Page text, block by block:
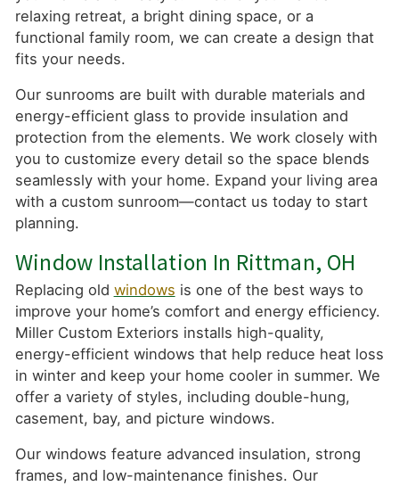
relaxing retreat, a bright dining space, or a
functional family room, we can create a design that
fits your needs.
Our sunrooms are built with durable materials and
energy-efficient glass to provide insulation and
protection from the elements. We work closely with
you to customize every detail so the space blends
seamlessly with your home. Expand your living area
with a custom sunroom—contact us today to start
planning.
Window Installation In Rittman, OH
Replacing old windows is one of the best ways to
improve your home’s comfort and energy efficiency.
Miller Custom Exteriors installs high-quality,
energy-efficient windows that help reduce heat loss
in winter and keep your home cooler in summer. We
offer a variety of styles, including double-hung,
casement, bay, and picture windows.
Our windows feature advanced insulation, strong
frames, and low-maintenance finishes. Our